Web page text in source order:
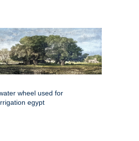
wheel used for
egypt